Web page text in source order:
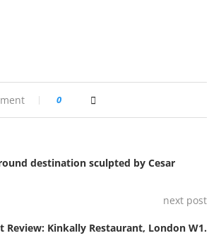
0
destination sculpted by Cesar
next post
Review: Kinkally Restaurant, London W1.